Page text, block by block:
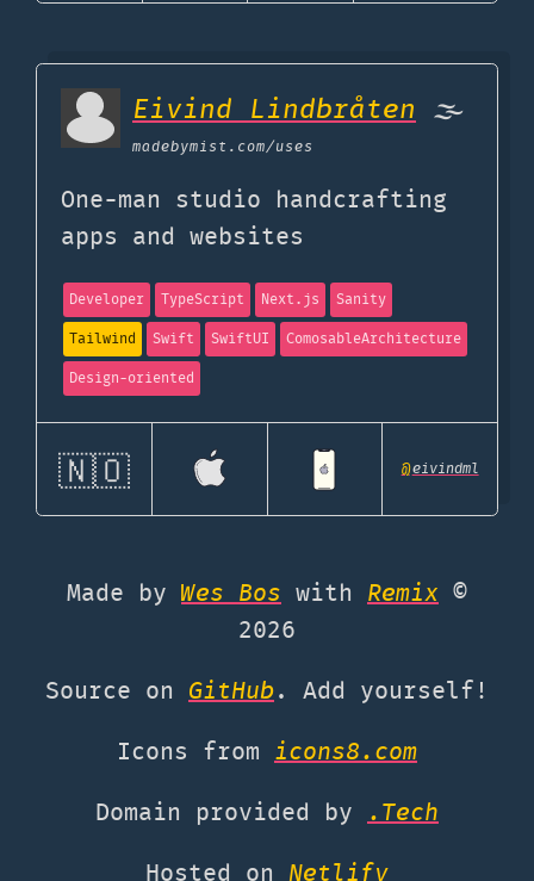
Eivind Lindbråten 🌫
madebymist.com/uses
One-man studio handcrafting
apps and websites
Developer TypeScript Next.js
Sanity
Tailwind
Swift SwiftUI
ComosableArchitecture
Design-oriented
🇳🇴 @eivindml
Made by Wes Bos with Remix ©
2026
Source on GitHub. Add yourself!
Icons from icons8.com
Domain provided by .Tech